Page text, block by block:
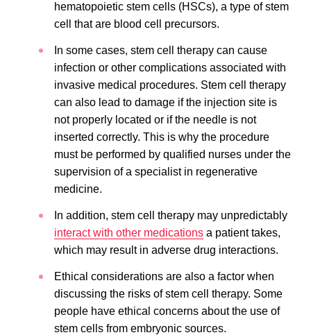
hematopoietic stem cells (HSCs), a type of stem
cell that are blood cell precursors.
In some cases, stem cell therapy can cause
infection or other complications associated with
invasive medical procedures. Stem cell therapy
can also lead to damage if the injection site is
not properly located or if the needle is not
inserted correctly. This is why the procedure
must be performed by qualified nurses under the
supervision of a specialist in regenerative
medicine.
In addition, stem cell therapy may unpredictably
interact with other medications a patient takes,
which may result in adverse drug interactions.
Ethical considerations are also a factor when
discussing the risks of stem cell therapy. Some
people have ethical concerns about the use of
stem cells from embryonic sources.